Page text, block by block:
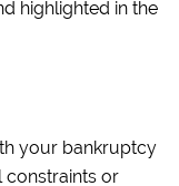
highlighted in the
your bankruptcy
constraints or